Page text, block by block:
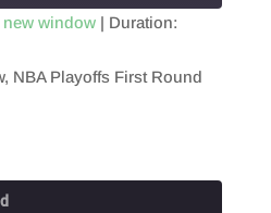
window| Duration:
NBA Playoffs First Round